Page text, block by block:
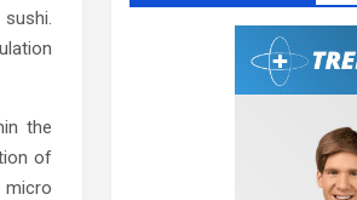
the
of